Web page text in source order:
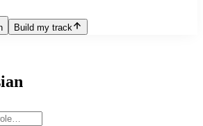
Build my track